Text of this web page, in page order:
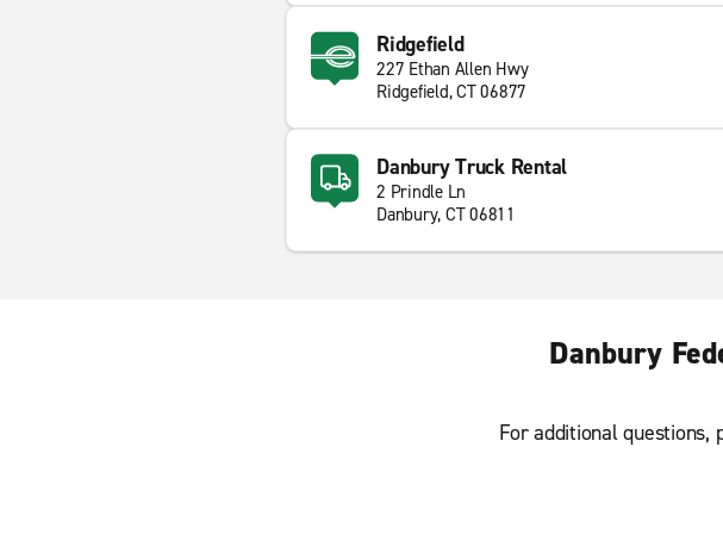
Ridgefield
227 Ethan Allen Hwy
Ridgefield, CT 06877
Danbury Truck Rental
2 Prindle Ln
Danbury, CT 06811
Danbury
For additional questions,